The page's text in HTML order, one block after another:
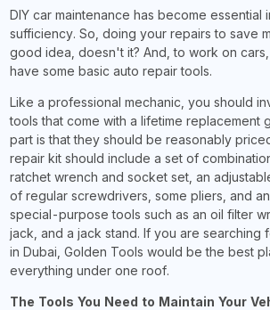
DIY car maintenance has become essential
sufficiency. So, doing your repairs to save
good idea, doesn't it? And, to work on
have some basic auto repair tools.
Like a professional mechanic, you should
tools that come with a lifetime replacement
part is that they should be reasonably
repair kit should include a set of
ratchet wrench and socket set, an
of regular screwdrivers, some pliers, and
special-purpose tools such as an oil filter
jack, and a jack stand. If you are searching
in Dubai, Golden Tools would be the best
everything under one roof.
The Tools You Need to Maintain Your